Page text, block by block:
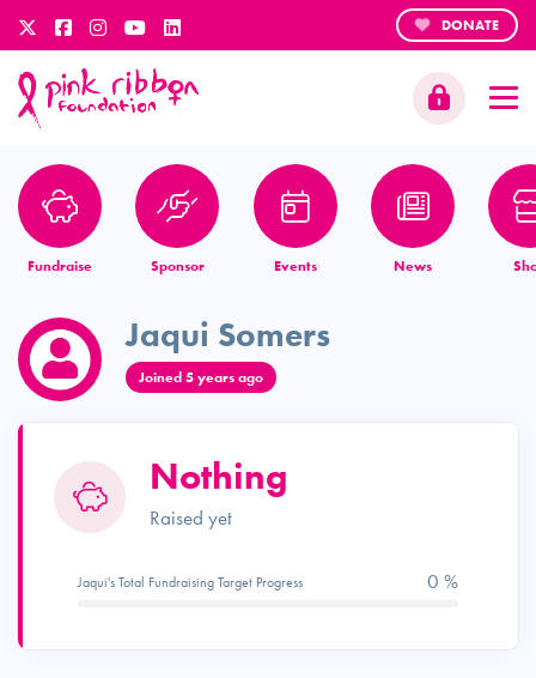
DONATE
Fundraise Sponsor Events News
Jaqui Somers
Joined 5 years ago
Nothing
Raised yet
Jaqui's Total Fundraising Target Progress 0 %